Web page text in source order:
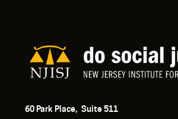
60 Park Place, Suite 511